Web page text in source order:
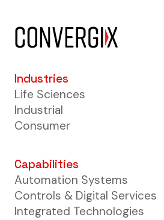
Industries
Life Sciences
Industrial
Consumer
Capabilities
Automation Systems
Controls & Digital Services
Integrated Technologies